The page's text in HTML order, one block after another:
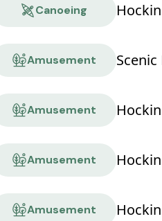
Canoeing
Amusement
Amusement
Amusement
Amusement